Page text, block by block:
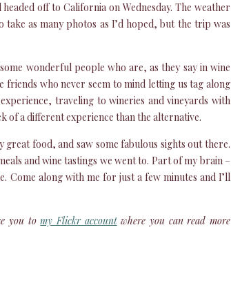
off to California on Wednesday. The weather
as many photos as I’d hoped, but the trip was
wonderful people who are, as they say in wine
friends who never seem to mind letting us tag along
traveling to wineries and vineyards with
of a different experience than the alternative.
food, and saw some fabulous sights out there.
and wine tastings we went to. Part of my brain –
Come along with me for just a few minutes and I’ll
you tomy Flickr accountwhere you can read more